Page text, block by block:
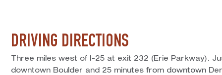
DRIVING DIRECTIONS
Three miles west of I-25 at exit 232 (Erie Parkway).
downtown Boulder and 25 minutes from downtown